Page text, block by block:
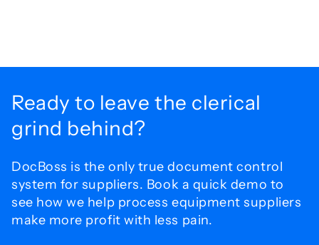
Ready to leave the clerical
grind behind?
DocBoss is the only true document control
system for suppliers. Book a quick demo to
see how we help process equipment suppliers
make more profit with less pain.